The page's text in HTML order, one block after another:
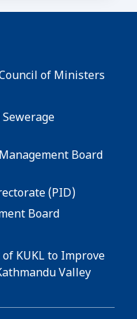
of Ministers
Board
(PID)
Board
KUKL to Improve
Valley